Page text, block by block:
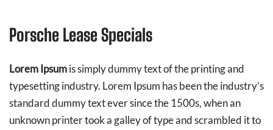
Porsche Lease Specials
Lorem Ipsumis simply dummy text of the printing and
typesetting industry. Lorem Ipsum has been the industry’s
standard dummy text ever since the 1500s, when an
unknown printer took a galley of type and scrambled it to